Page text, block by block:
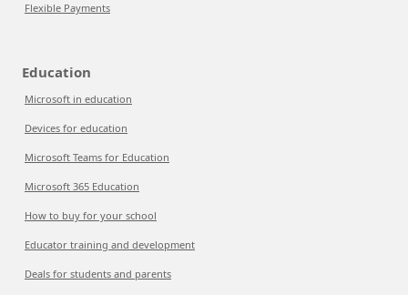
Flexible Payments
Education
Microsoft in education
Devices for education
Microsoft Teams for Education
Microsoft 365 Education
How to buy for your school
Educator training and development
Deals for students and parents